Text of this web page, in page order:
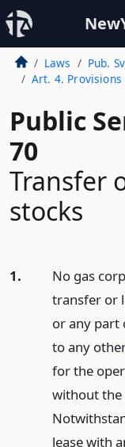
Laws
Pub.
Art. 4. Provisions
Public
70
Transfer
stocks
1.
No gas
transfer or
or any part
to any
for the
without the
lease with